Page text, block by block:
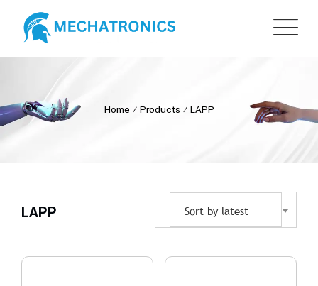
Home ⁄ Products ⁄ LAPP
LAPP Sort by latest